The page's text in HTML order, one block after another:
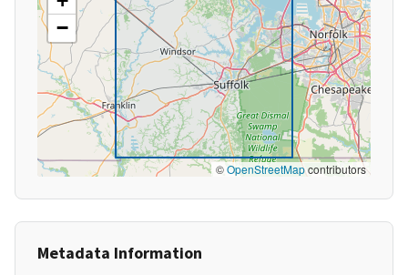
−
©OpenStreetMapcontributors
Metadata Information